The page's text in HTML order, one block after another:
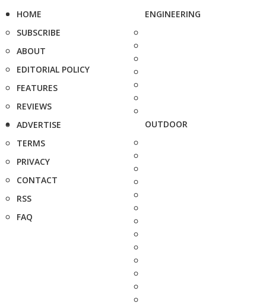
HOME
SUBSCRIBE
ABOUT
EDITORIAL POLICY
FEATURES
REVIEWS
ADVERTISE
TERMS
PRIVACY
CONTACT
RSS
FAQ
ENGINEERING
OUTDOOR